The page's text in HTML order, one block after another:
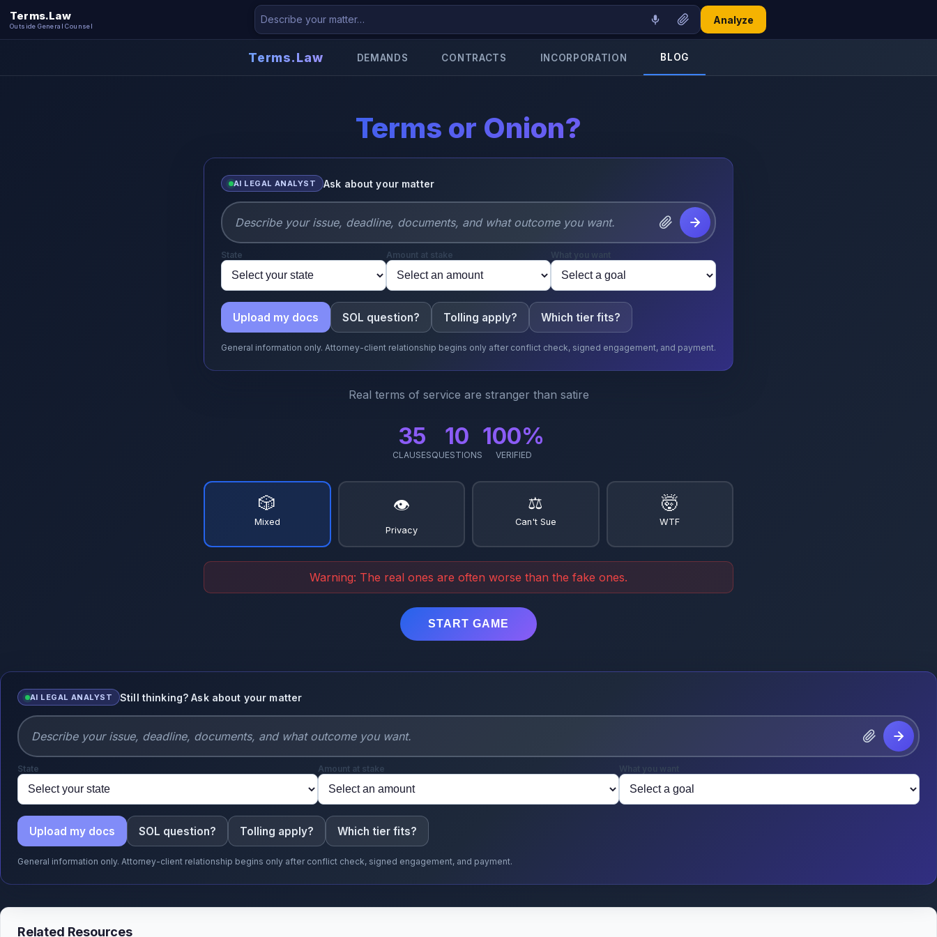
Terms.Law
Outside General Counsel
Analyze
Terms.Law DEMANDS CONTRACTS INCORPORATION BLOG
Terms or Onion?
AI LEGAL ANALYST Ask about your matter
State Amount at stake What you want
Upload my docs SOL question? Tolling apply? Which tier fits?
General information only. Attorney-client relationship begins only after conflict check, signed engagement, and payment.
Real terms of service are stranger than satire
35
CLAUSES
10
QUESTIONS
100%
VERIFIED
🎲
Mixed
👁️
Privacy
⚖️
Can't Sue
🤯
WTF
Warning: The real ones are often worse than the fake ones.
START GAME
AI LEGAL ANALYST Still thinking? Ask about your matter
State Amount at stake What you want
Upload my docs SOL question? Tolling apply? Which tier fits?
General information only. Attorney-client relationship begins only after conflict check, signed engagement, and payment.
Related Resources